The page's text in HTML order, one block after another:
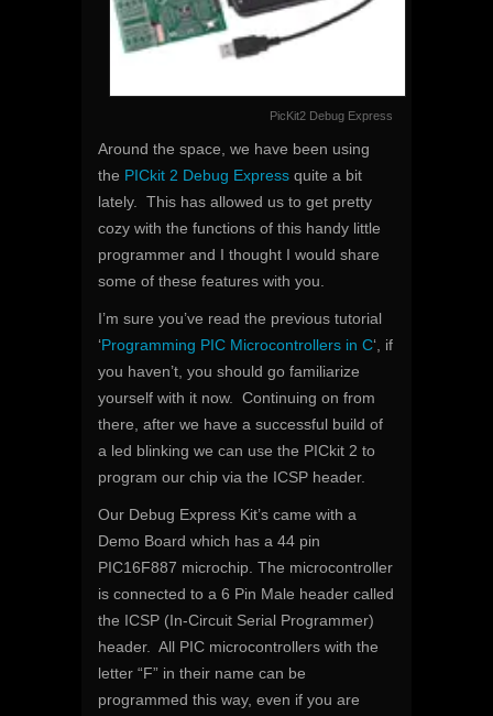
PicKit2 Debug Express
Around the space, we have been using
the PICkit 2 Debug Express quite a bit
lately. This has allowed us to get pretty
cozy with the functions of this handy little
programmer and I thought I would share
some of these features with you.
I’m sure you’ve read the previous tutorial
‘Programming PIC Microcontrollers in C‘, if
you haven’t, you should go familiarize
yourself with it now. Continuing on from
there, after we have a successful build of
a led blinking we can use the PICkit 2 to
program our chip via the ICSP header.
Our Debug Express Kit’s came with a
Demo Board which has a 44 pin
PIC16F887 microchip. The microcontroller
is connected to a 6 Pin Male header called
the ICSP (In-Circuit Serial Programmer)
header. All PIC microcontrollers with the
letter “F” in their name can be
programmed this way, even if you are